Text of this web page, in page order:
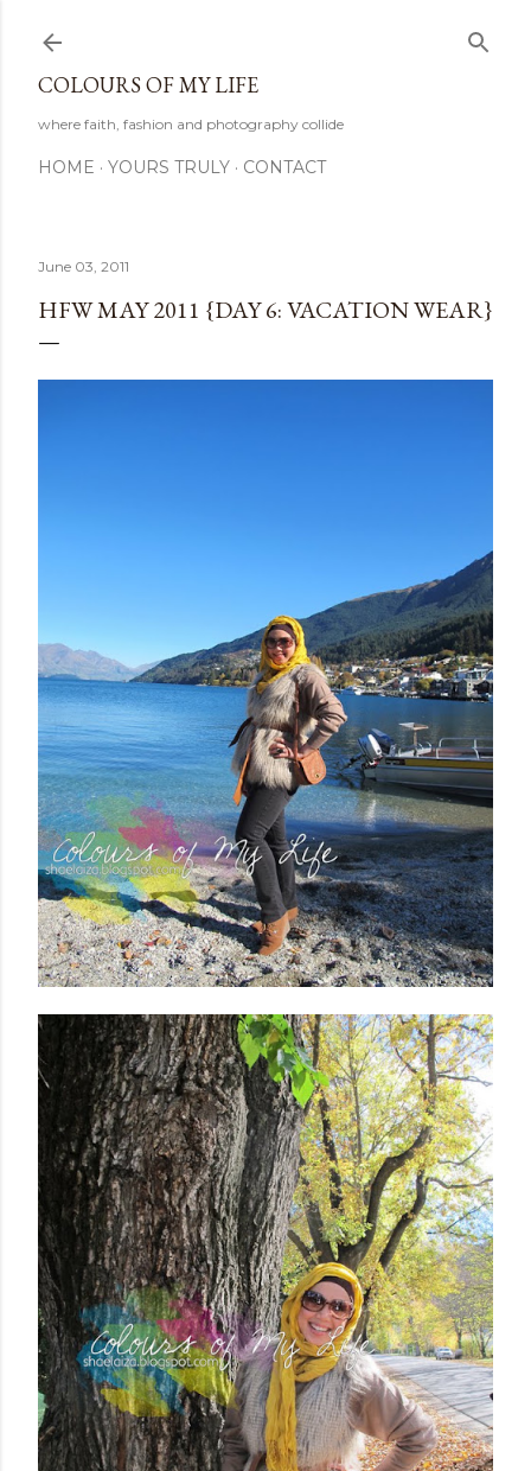
COLOURS OF MY LIFE
where faith, fashion and photography collide
HOME YOURS TRULY CONTACT
June 03, 2011
HFW MAY 2011 {DAY 6: VACATION WEAR}